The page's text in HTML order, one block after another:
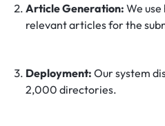
Article Generation: We
relevant articles for the
Deployment: Our system
2,000 directories.